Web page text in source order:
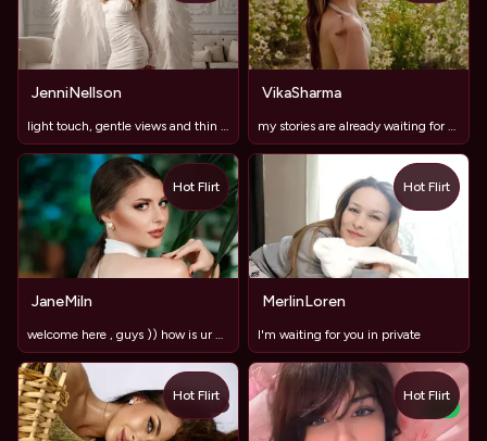
JenniNellson
light touch, gentle views and thin hints
VikaSharma
my stories are already waiting for you💋❤️
JaneMiln
welcome here , guys )) how is ur mood today ?))
Hot Flirt
MerlinLoren
I'm waiting for you in private
Hot Flirt
TOY
Hot Flirt
NEW
Hot Flirt